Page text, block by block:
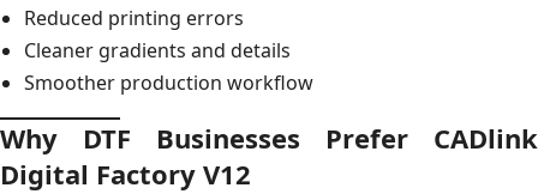
Reduced printing errors
Cleaner gradients and details
Smoother production workflow
Why DTF Businesses Prefer CADlink
Digital Factory V12